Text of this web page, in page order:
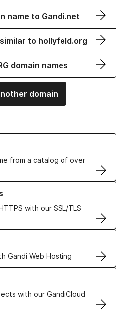
name to Gandi.net
to hollyfeld.org
domain names
domain
from a catalog of over
Names
with our SSL/TLS
Certificates
Gandi Web Hosting
solutions
with our GandiCloud
VPS